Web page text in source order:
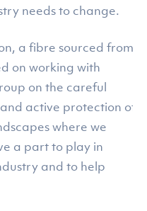
needs to change.
a fibre sourced from
on working with
on the careful
active protection of
where we
a part to play in
and to help